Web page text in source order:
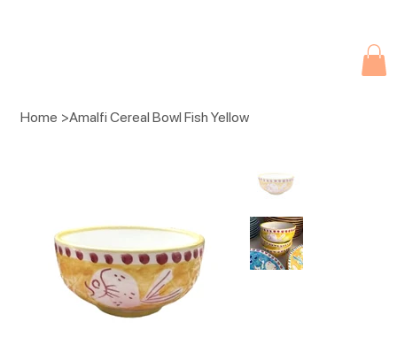
Home >Amalfi Cereal Bowl Fish Yellow